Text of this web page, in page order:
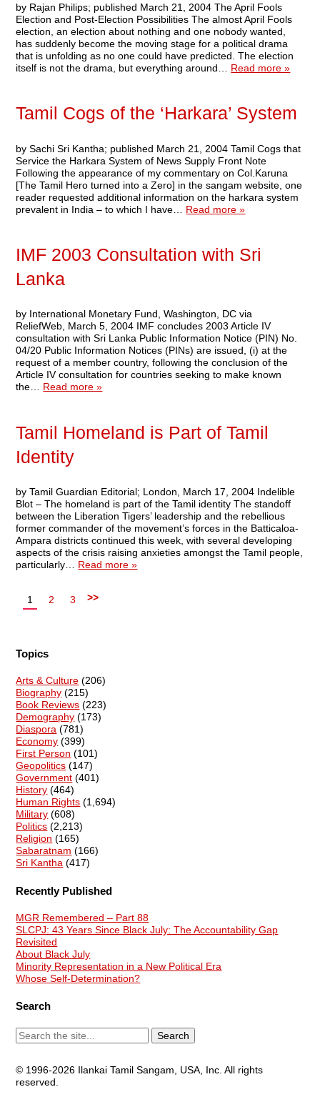
by Rajan Philips; published March 21, 2004 The April Fools
Election and Post-Election Possibilities The almost April Fools
election, an election about nothing and one nobody wanted,
has suddenly become the moving stage for a political drama
that is unfolding as no one could have predicted. The election
itself is not the drama, but everything around… Read more »
Tamil Cogs of the ‘Harkara’ System
by Sachi Sri Kantha; published March 21, 2004 Tamil Cogs that
Service the Harkara System of News Supply Front Note
Following the appearance of my commentary on Col.Karuna
[The Tamil Hero turned into a Zero] in the sangam website, one
reader requested additional information on the harkara system
prevalent in India – to which I have… Read more »
IMF 2003 Consultation with Sri
Lanka
by International Monetary Fund, Washington, DC via
ReliefWeb, March 5, 2004 IMF concludes 2003 Article IV
consultation with Sri Lanka Public Information Notice (PIN) No.
04/20 Public Information Notices (PINs) are issued, (i) at the
request of a member country, following the conclusion of the
Article IV consultation for countries seeking to make known
the… Read more »
Tamil Homeland is Part of Tamil
Identity
by Tamil Guardian Editorial; London, March 17, 2004 Indelible
Blot – The homeland is part of the Tamil identity The standoff
between the Liberation Tigers’ leadership and the rebellious
former commander of the movement’s forces in the Batticaloa-
Ampara districts continued this week, with several developing
aspects of the crisis raising anxieties amongst the Tamil people,
particularly… Read more »
1 2 3 >>
Topics
Arts & Culture (206)
Biography (215)
Book Reviews (223)
Demography (173)
Diaspora (781)
Economy (399)
First Person (101)
Geopolitics (147)
Government (401)
History (464)
Human Rights (1,694)
Military (608)
Politics (2,213)
Religion (165)
Sabaratnam (166)
Sri Kantha (417)
Recently Published
MGR Remembered – Part 88
SLCPJ: 43 Years Since Black July: The Accountability Gap
Revisited
About Black July
Minority Representation in a New Political Era
Whose Self-Determination?
Search
© 1996-2026 Ilankai Tamil Sangam, USA, Inc. All rights
reserved.